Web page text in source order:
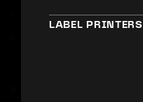
LABEL PRINTERS